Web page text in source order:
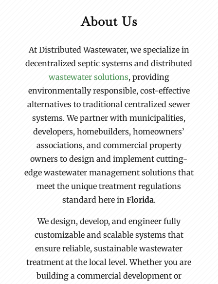
About Us
At Distributed Wastewater, we specialize in
decentralized septic systems and distributed
wastewater solutions, providing
environmentally responsible, cost-effective
alternatives to traditional centralized sewer
systems. We partner with municipalities,
developers, homebuilders, homeowners’
associations, and commercial property
owners to design and implement cutting-
edge wastewater management solutions that
meet the unique treatment regulations
standard here in Florida.
We design, develop, and engineer fully
customizable and scalable systems that
ensure reliable, sustainable wastewater
treatment at the local level. Whether you are
building a commercial development or